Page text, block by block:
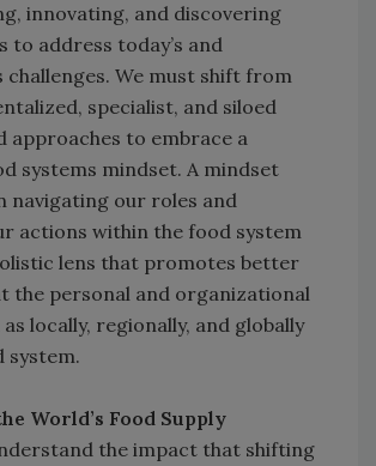
innovating, and discovering
to address today’s and
challenges. We must shift from
specialist, and siloed
approaches to embrace a
systems mindset. A mindset
navigating our roles and
actions within the food system
lens that promotes better
the personal and organizational
as locally, regionally, and globally
system.
World’s Food Supply
the impact that shifting